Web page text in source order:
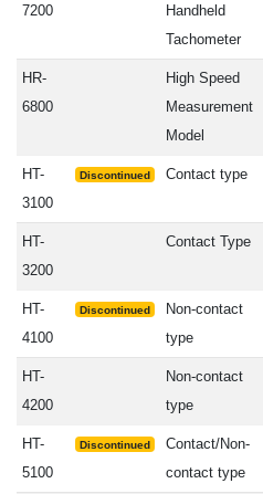
7200
Handheld
Tachometer
HR-
6800
High Speed
Measurement
Model
HT-
3100
Discontinued Contact type
HT-
3200
Contact Type
HT-
4100
Discontinued
Non-contact
type
HT-
4200
Non-contact
type
HT-
5100
Discontinued
Contact/Non-
contact type